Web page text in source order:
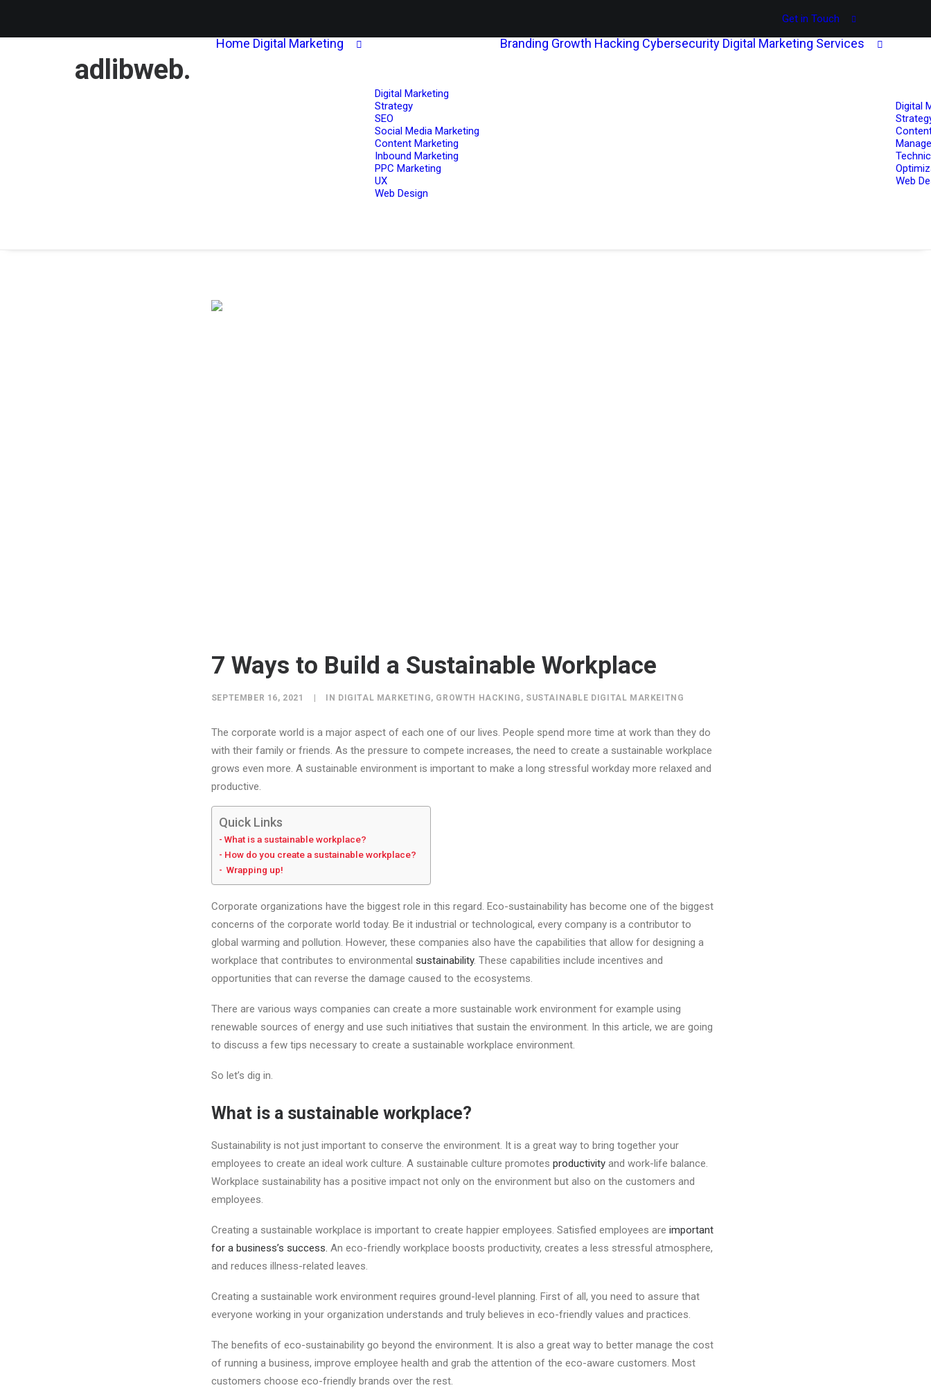
Get in Touch
adlibweb.
Home Digital Marketing
Digital Marketing
Strategy
SEO
Social Media Marketing
Content Marketing
Inbound Marketing
PPC Marketing
UX
Web Design
Branding Growth Hacking Cybersecurity Digital Marketing Services
Digital
Web
7 Ways to Build a Sustainable Workplace
SEPTEMBER 16, 2021 IN DIGITAL MARKETING, GROWTH HACKING , SUSTAINABLE DIGITAL MARKEITNG
The corporate world is a major aspect of each one of our lives. People spend more time at work than they do
with their family or friends. As the pressure to compete increases, the need to create a sustainable workplace
grows even more. A sustainable environment is important to make a long stressful workday more relaxed and
productive.
Quick Links
What is a sustainable workplace?
How do you create a sustainable workplace?
Wrapping up!
Corporate organizations have the biggest role in this regard. Eco-sustainability has become one of the biggest
concerns of the corporate world today. Be it industrial or technological, every company is a contributor to
global warming and pollution. However, these companies also have the capabilities that allow for designing a
workplace that contributes to environmental sustainability. These capabilities include incentives and
opportunities that can reverse the damage caused to the ecosystems.
There are various ways companies can create a more sustainable work environment for example using
renewable sources of energy and use such initiatives that sustain the environment. In this article, we are going
to discuss a few tips necessary to create a sustainable workplace environment.
So let’s dig in.
What is a sustainable workplace?
Sustainability is not just important to conserve the environment. It is a great way to bring together your
employees to create an ideal work culture. A sustainable culture promotes productivityand work-life balance.
Workplace sustainability has a positive impact not only on the environment but also on the customers and
employees.
Creating a sustainable workplace is important to create happier employees. Satisfied employees are important
for a business’s success. An eco-friendly workplace boosts productivity, creates a less stressful atmosphere,
and reduces illness-related leaves.
Creating a sustainable work environment requires ground-level planning. First of all, you need to assure that
everyone working in your organization understands and truly believes in eco-friendly values and practices.
The benefits of eco-sustainability go beyond the environment. It is also a great way to better manage the cost
of running a business, improve employee health and grab the attention of the eco-aware customers. Most
customers choose eco-friendly brands over the rest.